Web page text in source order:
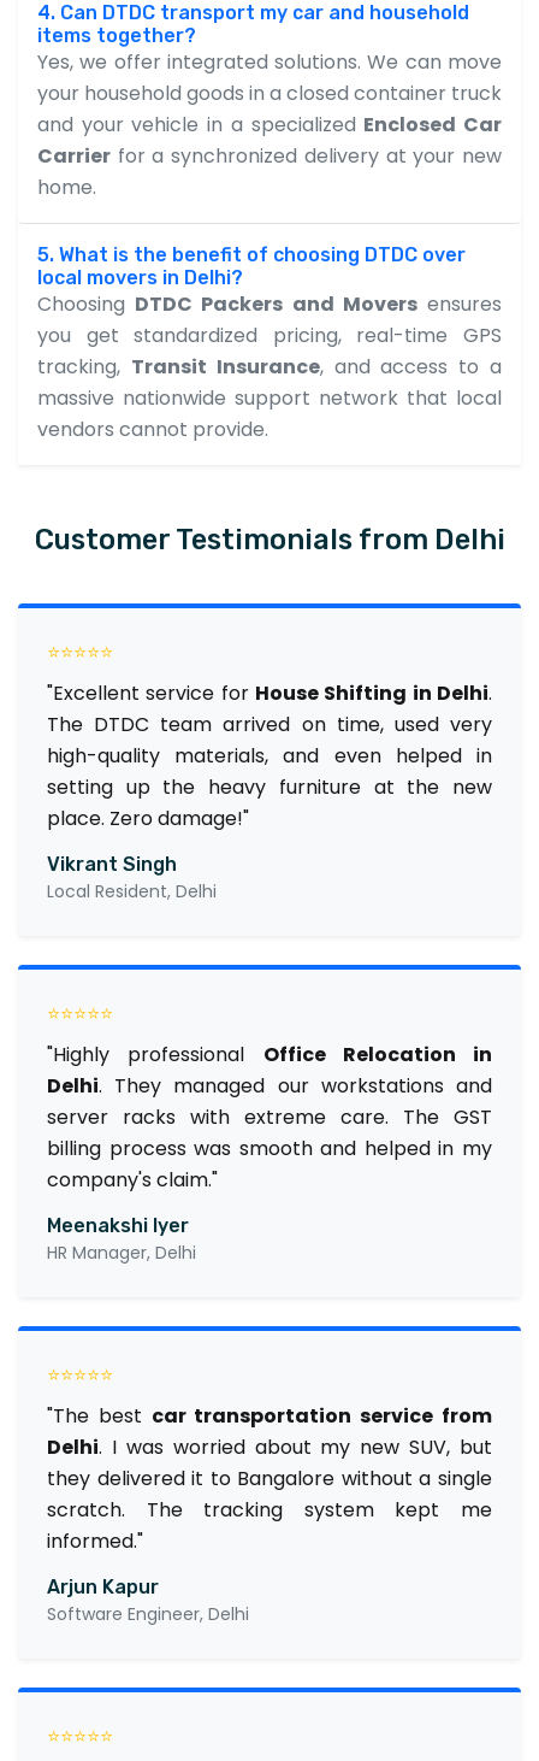
4. Can DTDC transport my car and household
items together?
Yes, we offer integrated solutions. We can move
your household goods in a closed container truck
and your vehicle in a specialized Enclosed Car
Carrier for a synchronized delivery at your new
home.
5. What is the benefit of choosing DTDC over
local movers in Delhi?
Choosing DTDC Packers and Moversensures
you get standardized pricing, real-time GPS
tracking, Transit Insurance, and access to a
massive nationwide support network that local
vendors cannot provide.
Customer Testimonials from Delhi
⭐⭐⭐⭐⭐
"Excellent service for House Shifting in Delhi.
The DTDC team arrived on time, used very
high-quality materials, and even helped in
setting up the heavy furniture at the new
place. Zero damage!"
Vikrant Singh
Local Resident, Delhi
⭐⭐⭐⭐⭐
"Highly professional Office Relocation in
Delhi. They managed our workstations and
server racks with extreme care. The GST
billing process was smooth and helped in my
company's claim."
Meenakshi Iyer
HR Manager, Delhi
⭐⭐⭐⭐⭐
"The best car transportation service from
Delhi. I was worried about my new SUV, but
they delivered it to Bangalore without a single
scratch. The tracking system kept me
informed."
Arjun Kapur
Software Engineer, Delhi
⭐⭐⭐⭐⭐